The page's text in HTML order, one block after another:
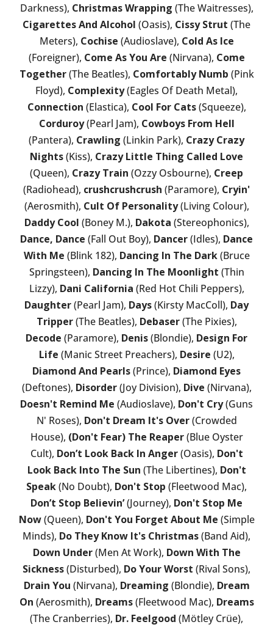
Darkness), Christmas Wrapping (The Waitresses),
Cigarettes And Alcohol (Oasis), Cissy Strut (The
Meters), Cochise (Audioslave), Cold As Ice
(Foreigner), Come As You Are (Nirvana), Come
Together(The Beatles), Comfortably Numb (Pink
Floyd), Complexity(Eagles Of Death Metal),
Connection (Elastica), Cool For Cats(Squeeze),
Corduroy(Pearl Jam), Cowboys From Hell
(Pantera), Crawling (Linkin Park), Crazy Crazy
Nights(Kiss), Crazy Little Thing Called Love
(Queen), Crazy Train (Ozzy Osbourne), Creep
(Radiohead), crushcrushcrush (Paramore), Cryin'
(Aerosmith), Cult Of Personality(Living Colour),
Daddy Cool (Boney M.), Dakota (Stereophonics),
Dance, Dance (Fall Out Boy), Dancer(Idles), Dance
With Me (Blink 182), Dancing In The Dark(Bruce
Springsteen), Dancing In The Moonlight (Thin
Lizzy), Dani California (Red Hot Chili Peppers),
Daughter(Pearl Jam), Days(Kirsty MacColl), Day
Tripper(The Beatles), Debaser(The Pixies),
Decode (Paramore), Denis(Blondie), Design For
Life (Manic Street Preachers), Desire (U2),
Diamond And Pearls(Prince), Diamond Eyes
(Deftones), Disorder(Joy Division), Dive (Nirvana),
Doesn't Remind Me (Audioslave), Don't Cry(Guns
N' Roses), Don't Dream It's Over(Crowded
House), (Don't Fear) The Reaper(Blue Oyster
Cult), Don’t Look Back In Anger(Oasis), Don't
Look Back Into The Sun (The Libertines), Don't
Speak(No Doubt), Don't Stop (Fleetwood Mac),
Don’t Stop Believin’(Journey), Don't Stop Me
Now(Queen), Don't You Forget About Me (Simple
Minds), Do They Know It's Christmas(Band Aid),
Down Under(Men At Work), Down With The
Sickness(Disturbed), Do Your Worst (Rival Sons),
Drain You (Nirvana), Dreaming (Blondie), Dream
On (Aerosmith), Dreams(Fleetwood Mac), Dreams
(The Cranberries), Dr. Feelgood (Mötley Crüe),